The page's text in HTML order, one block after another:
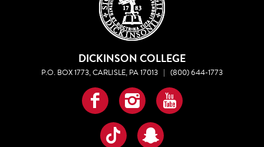
DICKINSON COLLEGE
P.O. BOX 1773, CARLISLE, PA 17013 | (800) 644-1773
Facebook
InstagramYouTube
TikTokSnapchat